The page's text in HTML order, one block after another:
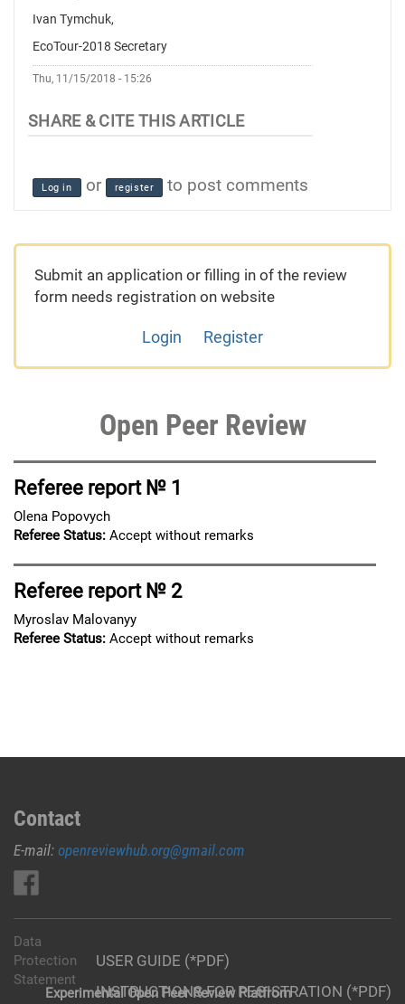
Ivan Tymchuk,
EcoTour-2018 Secretary
Thu, 11/15/2018 - 15:26
Log in or register to post comments
Submit an application or filling in of the review
form needs registration on website
Login Register
Open Peer Review
Referee report № 1
Olena Popovych
Referee Status: Accept without remarks
Referee report № 2
Myroslav Malovanyy
Referee Status: Accept without remarks
Contact
E-mail: openreviewhub.org@gmail.com
USER GUIDE (*PDF)
INSTRUCTIONS FOR REGISTRATION (*PDF)
Data
Protection
Statement
Experimental Open Peer Review Platfrom